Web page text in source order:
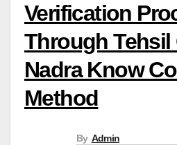
Verification
Through Tehsil
Nadra Know
Method
By Admin